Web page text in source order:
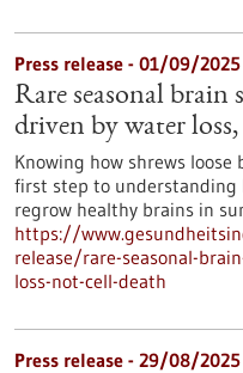
Press release - 01/09/2025
Rare seasonal brain
driven by water
Knowing how shrews
first step to understanding
regrow healthy brains in
https://
release/rare-seasonal-
loss-not-cell-death
Press release - 29/08/2025